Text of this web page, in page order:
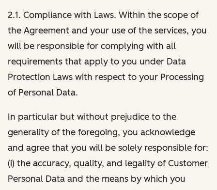
2.1. Compliance with Laws. Within the scope of
the Agreement and your use of the services, you
will be responsible for complying with all
requirements that apply to you under Data
Protection Laws with respect to your Processing
of Personal Data.
In particular but without prejudice to the
generality of the foregoing, you acknowledge
and agree that you will be solely responsible for:
(i) the accuracy, quality, and legality of Customer
Personal Data and the means by which you